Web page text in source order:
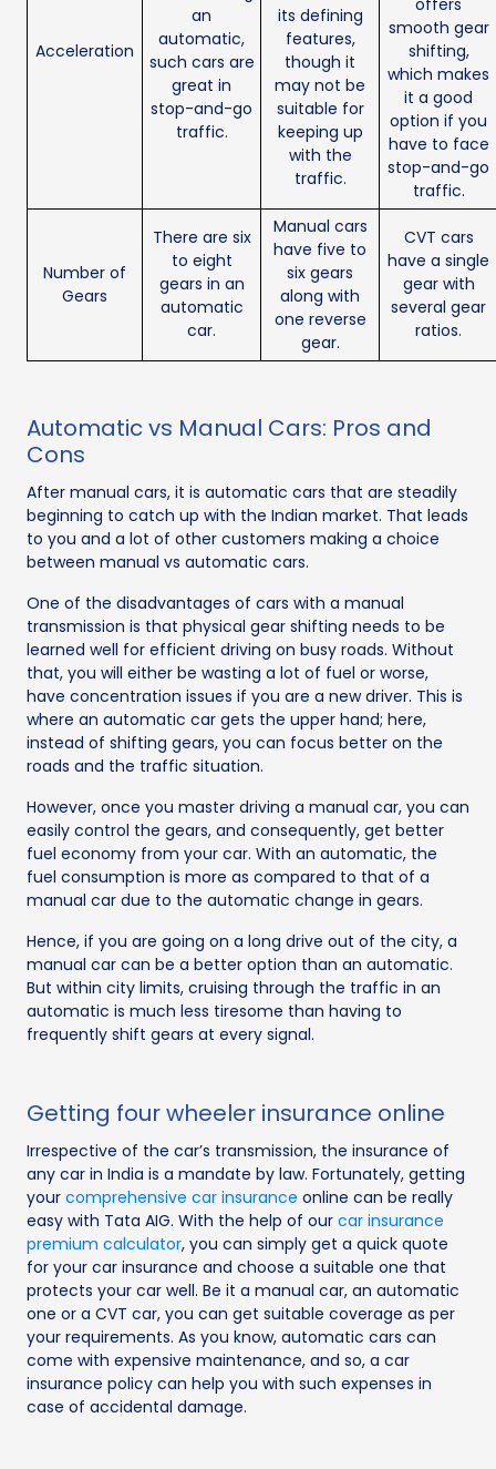
Acceleration
an
automatic,
such cars are
great in
stop-and-go
traffic.
its defining
features,
though it
may not be
suitable for
keeping up
with the
traffic.
offers
smooth gear
shifting,
which makes
it a good
option if you
have to face
stop-and-go
traffic.
Number of
Gears
There are six
to eight
gears in an
automatic
car.
Manual cars
have five to
six gears
along with
one reverse
gear.
CVT cars
have a single
gear with
several gear
ratios.
Automatic vs Manual Cars: Pros and
Cons
After manual cars, it is automatic cars that are steadily
beginning to catch up with the Indian market. That leads
to you and a lot of other customers making a choice
between manual vs automatic cars.
One of the disadvantages of cars with a manual
transmission is that physical gear shifting needs to be
learned well for efficient driving on busy roads. Without
that, you will either be wasting a lot of fuel or worse,
have concentration issues if you are a new driver. This is
where an automatic car gets the upper hand; here,
instead of shifting gears, you can focus better on the
roads and the traffic situation.
However, once you master driving a manual car, you can
easily control the gears, and consequently, get better
fuel economy from your car. With an automatic, the
fuel consumption is more as compared to that of a
manual car due to the automatic change in gears.
Hence, if you are going on a long drive out of the city, a
manual car can be a better option than an automatic.
But within city limits, cruising through the traffic in an
automatic is much less tiresome than having to
frequently shift gears at every signal.
Getting four wheeler insurance online
Irrespective of the car’s transmission, the insurance of
any car in India is a mandate by law. Fortunately, getting
your comprehensive car insurance online can be really
easy with Tata AIG. With the help of our car insurance
premium calculator, you can simply get a quick quote
for your car insurance and choose a suitable one that
protects your car well. Be it a manual car, an automatic
one or a CVT car, you can get suitable coverage as per
your requirements. As you know, automatic cars can
come with expensive maintenance, and so, a car
insurance policy can help you with such expenses in
case of accidental damage.